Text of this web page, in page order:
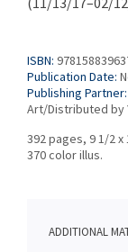
ISBN:
Publication Date:
Publishing Partner:
Art/Distributed by
392 pages, 9 1/2 x
370 color illus.
ADDITIONAL